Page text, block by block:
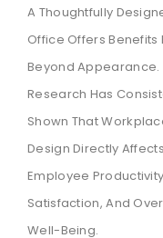
A Thoughtfully
Office Offers Benefits
Beyond Appearance.
Research Has
Shown That
Design Directly Affects
Employee
Satisfaction, And
Well-Being.